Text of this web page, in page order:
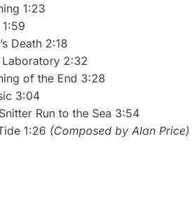
1:23
1:59
Death 2:18
Laboratory 2:32
of the End 3:28
3:04
Run to the Sea 3:54
1:26 (Composed by Alan Price)